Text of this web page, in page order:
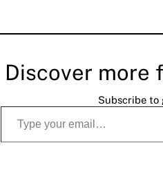
Discover more
Subscribe to
Type your email…